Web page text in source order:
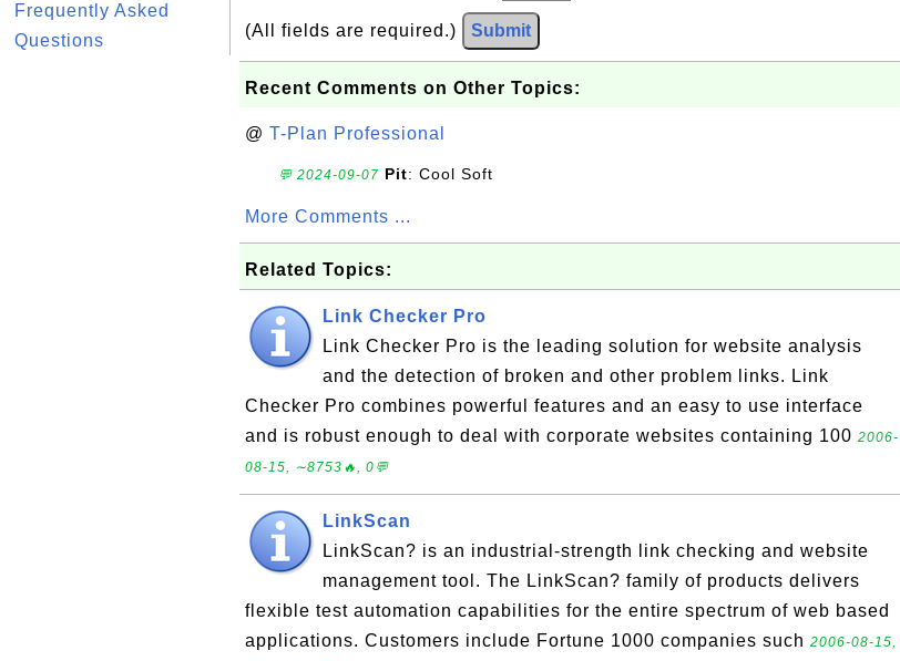
Frequently Asked
Questions
(All fields are required.) Submit
Recent Comments on Other Topics:
@ T-Plan Professional
💬 2024-09-07 Pit: Cool Soft
More Comments ...
Related Topics:
Link Checker Pro
Link Checker Pro is the leading solution for website analysis
and the detection of broken and other problem links. Link
Checker Pro combines powerful features and an easy to use interface
and is robust enough to deal with corporate websites containing 100 2006-
08-15, ∼8753🔥, 0💬
LinkScan
LinkScan? is an industrial-strength link checking and website
management tool. The LinkScan? family of products delivers
flexible test automation capabilities for the entire spectrum of web based
applications. Customers include Fortune 1000 companies such 2006-08-15,